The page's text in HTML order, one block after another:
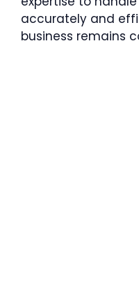
accurately and
business remains